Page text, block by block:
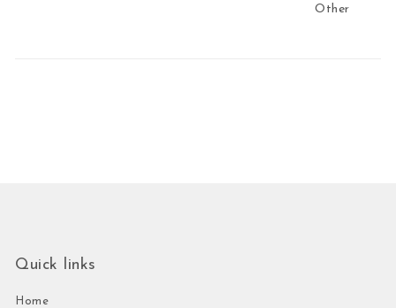
Other
Quick links
Home